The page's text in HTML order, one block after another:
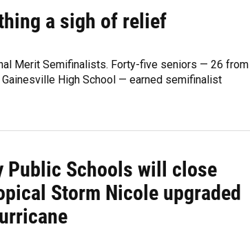
a sigh of relief
Merit Semifinalists. Forty-five seniors — 26 from
High School — earned semifinalist
Public Schools will close
Storm Nicole upgraded